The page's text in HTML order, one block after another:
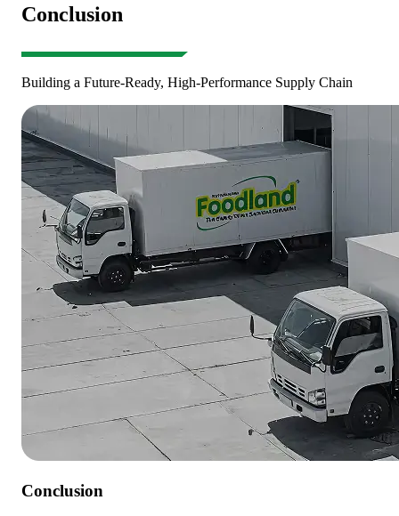
Conclusion
Building a Future-Ready, High-Performance Supply Chain
Conclusion